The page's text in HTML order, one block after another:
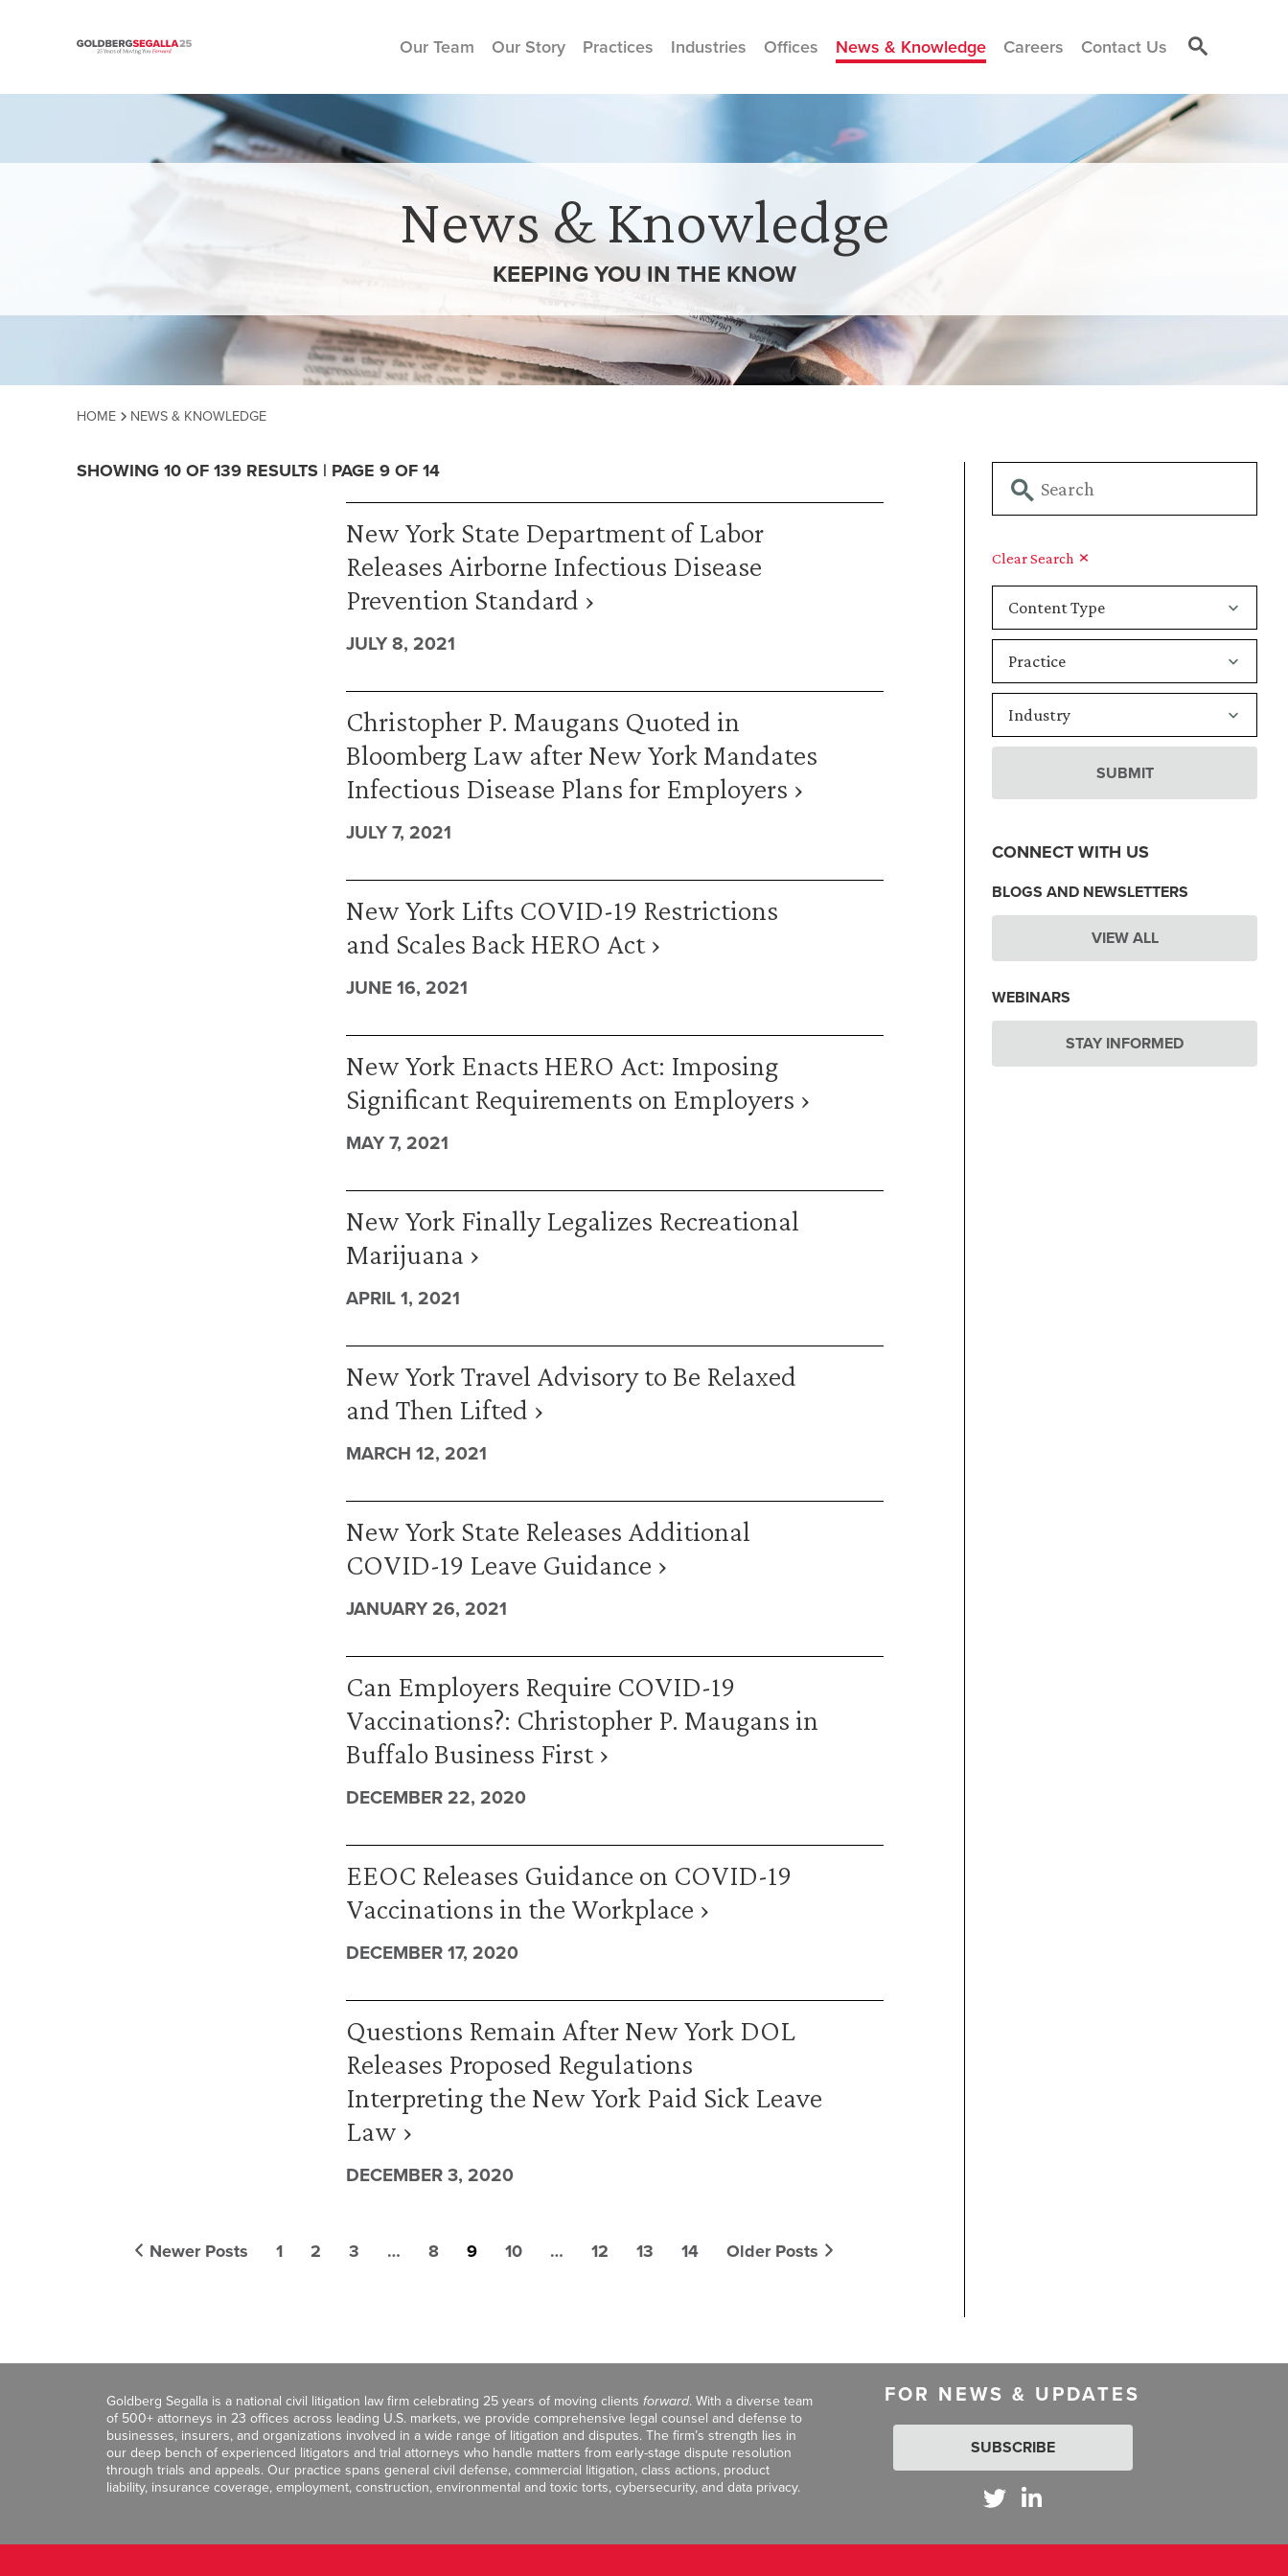
Skip to content
Our Team Our Story Practices Industries Offices News & Knowledge Careers Contact Us
News & Knowledge
KEEPING YOU IN THE KNOW
HOME NEWS & KNOWLEDGE
Clear Search
CONNECT WITH US
BLOGS AND NEWSLETTERS
VIEW ALL
WEBINARS
STAY INFORMED
SHOWING 10 OF 139 RESULTS | PAGE 9 OF 14
New York State Department of Labor
Releases Airborne Infectious Disease
Prevention Standard ›
JULY 8, 2021
Christopher P. Maugans Quoted in
Bloomberg Law after New York Mandates
Infectious Disease Plans for Employers ›
JULY 7, 2021
New York Lifts COVID-19 Restrictions
and Scales Back HERO Act ›
JUNE 16, 2021
New York Enacts HERO Act: Imposing
Significant Requirements on Employers ›
MAY 7, 2021
New York Finally Legalizes Recreational
Marijuana ›
APRIL 1, 2021
New York Travel Advisory to Be Relaxed
and Then Lifted ›
MARCH 12, 2021
New York State Releases Additional
COVID-19 Leave Guidance ›
JANUARY 26, 2021
Can Employers Require COVID-19
Vaccinations?: Christopher P. Maugans in
Buffalo Business First ›
DECEMBER 22, 2020
EEOC Releases Guidance on COVID-19
Vaccinations in the Workplace ›
DECEMBER 17, 2020
Questions Remain After New York DOL
Releases Proposed Regulations
Interpreting the New York Paid Sick Leave
Law ›
DECEMBER 3, 2020
Newer Posts 1 2 3 … 8 9 10 … 12 13 14 Older Posts
Goldberg Segalla is a national civil litigation law firm celebrating 25 years of moving clients forward. With a diverse team
of 500+ attorneys in 23 offices across leading U.S. markets, we provide comprehensive legal counsel and defense to
businesses, insurers, and organizations involved in a wide range of litigation and disputes. The firm’s strength lies in
our deep bench of experienced litigators and trial attorneys who handle matters from early-stage dispute resolution
through trials and appeals. Our practice spans general civil defense, commercial litigation, class actions, product
liability, insurance coverage, employment, construction, environmental and toxic torts, cybersecurity, and data privacy.
FOR NEWS & UPDATES
SUBSCRIBE